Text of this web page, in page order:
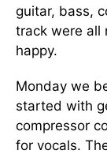
guitar, bass,
track were all
happy.
Monday we
started with
compressor
for vocals.